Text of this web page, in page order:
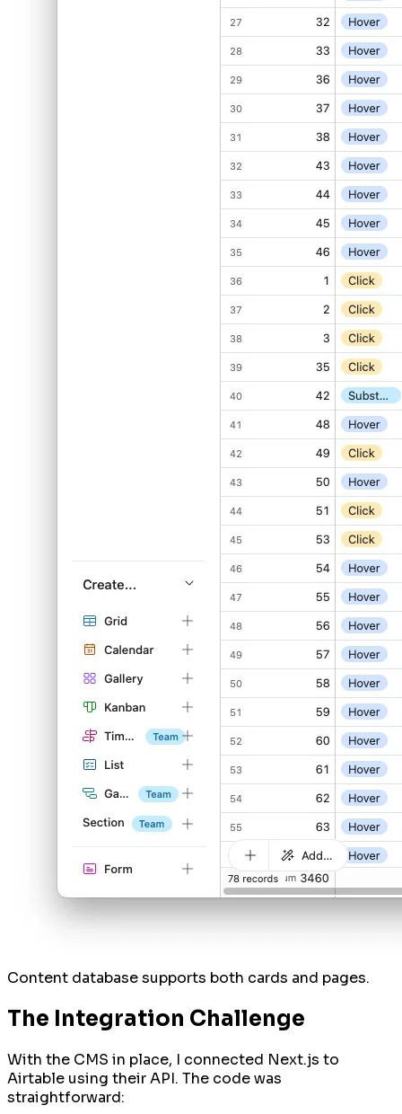
Content database supports both cards and pages.
The Integration Challenge
With the CMS in place, I connected Next.js to
Airtable using their API. The code was
straightforward: